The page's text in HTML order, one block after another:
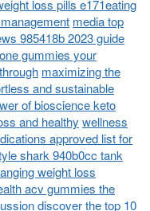
loss pills e171eating
media top
985418b 2023 guide
gummies your
maximizing the
and sustainable
of bioscience keto
and healthy wellness
approved list for
shark 940b0cc tank
weight loss
acv gummies the
discover the top 10